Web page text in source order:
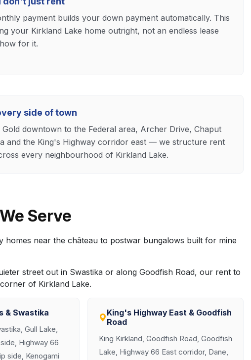
payment builds your down payment automatically. This
your Kirkland Lake home outright, not an endless lease
for it.
side of town
downtown to the Federal area, Archer Drive, Chaput
and the King's Highway corridor east — we structure rent
every neighbourhood of Kirkland Lake.
Serve
near the château to postwar bungalows built for mine
street out in Swastika or along Goodfish Road, our rent to
of Kirkland Lake.
& Swastika
Gull Lake,
Highway 66
side, Kenogami
King's Highway East & Goodfish
Road
King Kirkland, Goodfish Road, Goodfish
Lake, Highway 66 East corridor, Dane,